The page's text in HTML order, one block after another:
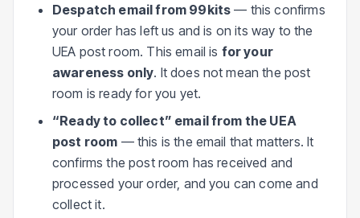
Despatch email from 99kits — this confirms
your order has left us and is on its way to the
UEA post room. This email is for your
awareness only. It does not mean the post
room is ready for you yet.
“Ready to collect” email from the UEA
post room — this is the email that matters. It
confirms the post room has received and
processed your order, and you can come and
collect it.